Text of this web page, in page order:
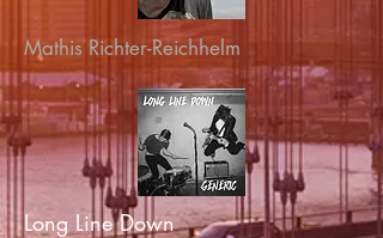
Mathis Richter-Reichhelm
Long Line Down